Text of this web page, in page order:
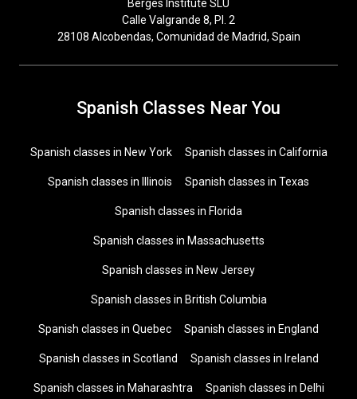
Berges Institute SLU
Calle Valgrande 8, Pl. 2
28108 Alcobendas, Comunidad de Madrid, Spain
Spanish Classes Near You
Spanish classes in New York Spanish classes in California
Spanish classes in Illinois Spanish classes in Texas
Spanish classes in Florida
Spanish classes in Massachusetts
Spanish classes in New Jersey
Spanish classes in British Columbia
Spanish classes in Quebec Spanish classes in England
Spanish classes in Scotland Spanish classes in Ireland
Spanish classes in Maharashtra Spanish classes in Delhi